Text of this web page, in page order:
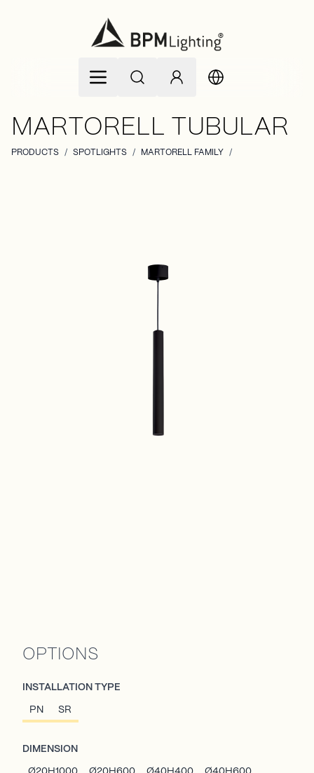
MARTORELL TUBULAR
PRODUCTS / SPOTLIGHTS / MARTORELL FAMILY /
OPTIONS
INSTALLATION TYPE
PN SR
DIMENSION